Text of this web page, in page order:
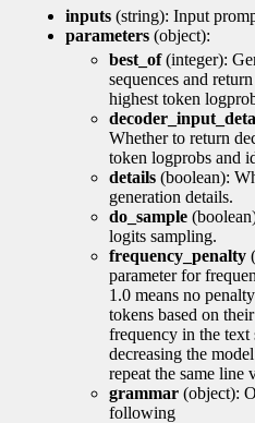
inputs (string): Input
parameters (object):
best_of(integer):
sequences and
highest token
Whether to return
token logprobs and
details (boolean):
generation details.
do_sample
logits sampling.
frequency_penalty
parameter for
1.0 means no
tokens based on
frequency in the text
decreasing the
repeat the same line
grammar (object):
following